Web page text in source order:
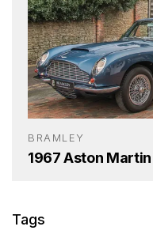
BRAMLEY
1967 Aston Martin
Tags